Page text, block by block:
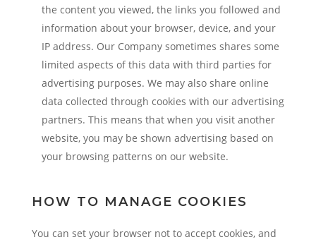
the content you viewed, the links you followed and
information about your browser, device, and your
IP address. Our Company sometimes shares some
limited aspects of this data with third parties for
advertising purposes. We may also share online
data collected through cookies with our advertising
partners. This means that when you visit another
website, you may be shown advertising based on
your browsing patterns on our website.
HOW TO MANAGE COOKIES
You can set your browser not to accept cookies, and